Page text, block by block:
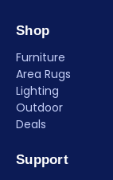
Shop
Furniture
Area Rugs
Lighting
Outdoor
Deals
Support